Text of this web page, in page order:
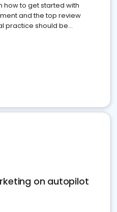
how to get started with
and the top review
practice should be
on autopilot